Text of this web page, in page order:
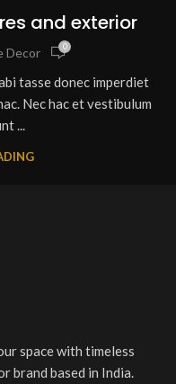
and exterior
Decor 0
tasse donec imperdiet
Nec hac et vestibulum
...
space with timeless
brand based in India.